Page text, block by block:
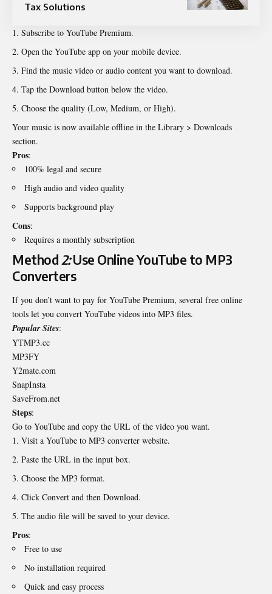
Tax Solutions
Subscribe to YouTube Premium.
Open the YouTube app on your mobile device.
Find the music video or audio content you want to download.
Tap the Download button below the video.
Choose the quality (Low, Medium, or High).
Your music is now available offline in the Library > Downloads
section.
Pros:
100% legal and secure
High audio and video quality
Supports background play
Cons:
Requires a monthly subscription
Method 2:Use Online YouTube to MP3
Converters
If you don’t want to pay for YouTube Premium, several free online
tools let you convert YouTube videos into MP3 files.
Popular Sites:
YTMP3.cc
MP3FY
Y2mate.com
SnapInsta
SaveFrom.net
Steps:
Go to YouTube and copy the URL of the video you want.
Visit a YouTube to MP3 converter website.
Paste the URL in the input box.
Choose the MP3 format.
Click Convert and then Download.
The audio file will be saved to your device.
Pros:
Free to use
No installation required
Quick and easy process